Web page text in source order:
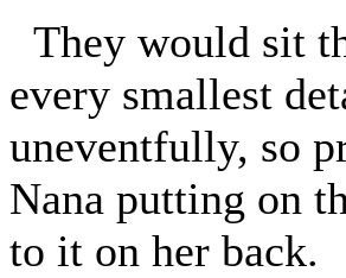
They would sit
every smallest
uneventfully, so
Nana putting on
to it on her back.